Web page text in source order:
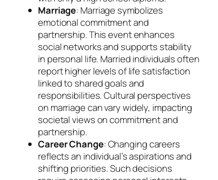
Marriage: Marriage symbolizes
emotional commitment and
partnership. This event enhances
social networks and supports stability
in personal life. Married individuals often
report higher levels of life satisfaction
linked to shared goals and
responsibilities. Cultural perspectives
on marriage can vary widely, impacting
societal views on commitment and
partnership.
Career Change: Changing careers
reflects an individual’s aspirations and
shifting priorities. Such decisions